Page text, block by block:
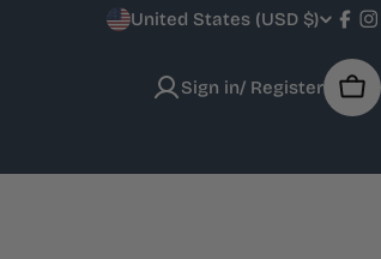
C
n
United States (USD $)
Sign in/ Register